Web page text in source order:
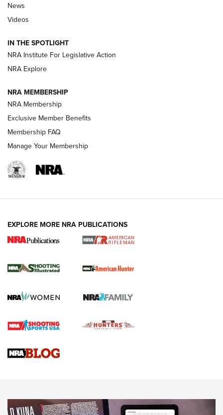
Beretta’s B22 Jaguar Metal Competition Brings Racegun
Polish to Rimfire Steel | An NRA Shooting Sports Journal
Smith & Wesson’s Folding M&P FPC 22LR Features Built-In
Magazine Storage | An NRA Shooting Sports Journal
REVIEWS
.22 LR Lever-Action
Gun Review | Robinson Armament XCR-L Standard Tactical
Gun Review | Rost Martin RM1C | An Official Journal Of The
NEWS NEWS
News
Videos
IN THE SPOTLIGHT
NRA Institute For Legislative Action
NRA Explore
NRA MEMBERSHIP
NRA Membership
Exclusive Member Benefits
Membership FAQ
Manage Your Membership
EXPLORE MORE NRA PUBLICATIONS